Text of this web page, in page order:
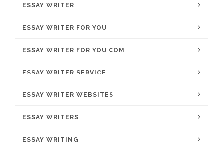
ESSAY WRITER
ESSAY WRITER FOR YOU
ESSAY WRITER FOR YOU COM
ESSAY WRITER SERVICE
ESSAY WRITER WEBSITES
ESSAY WRITERS
ESSAY WRITING